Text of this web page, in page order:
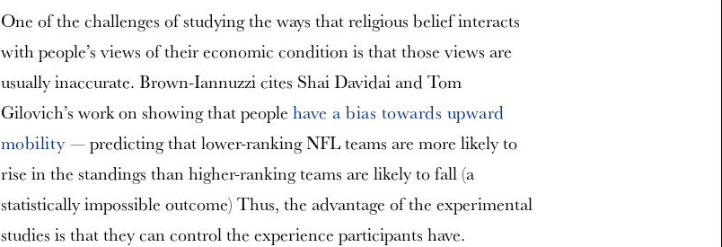
One of the challenges of studying the ways that religious belief interacts
with people’s views of their economic condition is that those views are
usually inaccurate. Brown-Iannuzzi cites Shai Davidai and Tom
Gilovich’s work on showing that people have a bias towards upward
mobility— predicting that lower-ranking NFL teams are more likely to
rise in the standings than higher-ranking teams are likely to fall (a
statistically impossible outcome) Thus, the advantage of the experimental
studies is that they can control the experience participants have.